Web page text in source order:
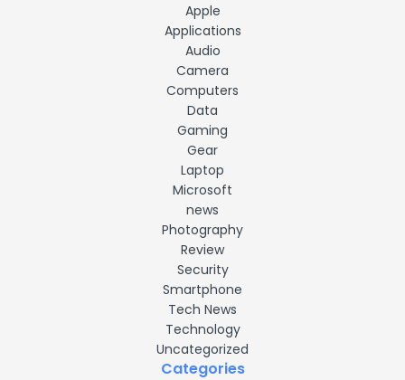
Apple
Applications
Audio
Camera
Computers
Data
Gaming
Gear
Laptop
Microsoft
news
Photography
Review
Security
Smartphone
Tech News
Technology
Uncategorized
Categories